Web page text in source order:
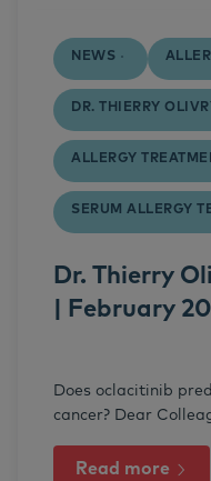
NEWS
DR. THIERRY
ALLERGY
SERUM ALLERGY
Dr. Thierry
| February
Does oclacitinib
cancer? Dear
Read more